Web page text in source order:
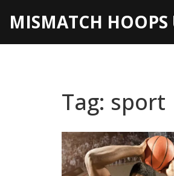
MISMATCH HOOPS
Tag: sport